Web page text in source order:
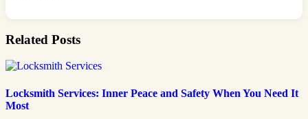
Related Posts
Locksmith Services: Inner Peace and Safety When You Need It
Most